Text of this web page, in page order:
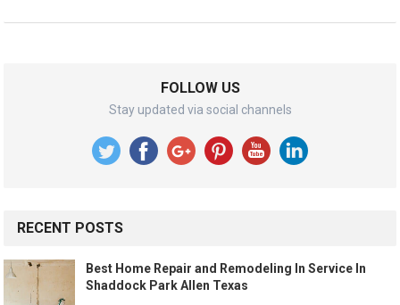
FOLLOW US
Stay updated via social channels
RECENT POSTS
Best Home Repair and Remodeling In Service In
Shaddock Park Allen Texas